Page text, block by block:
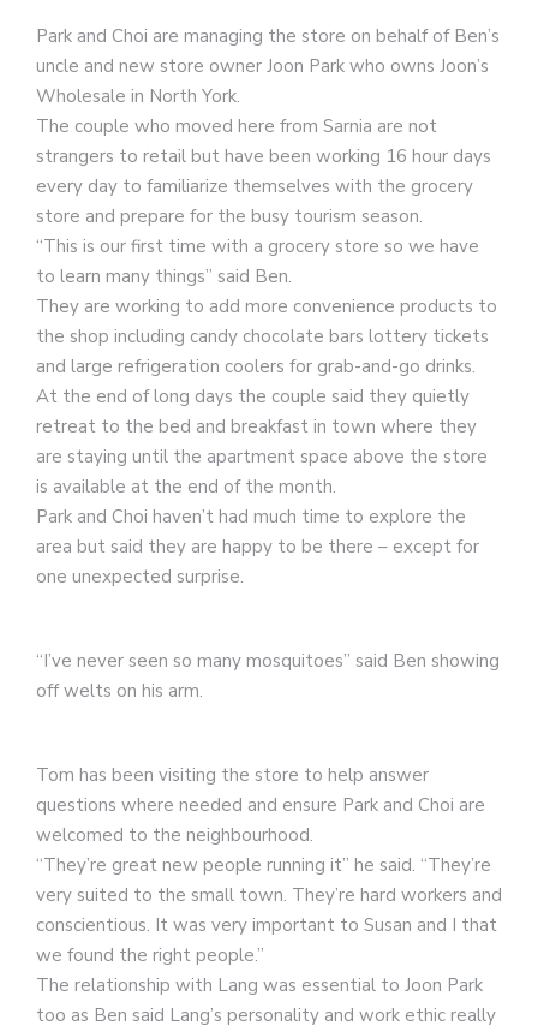
Park and Choi are managing the store on behalf of Ben’s
uncle and new store owner Joon Park who owns Joon’s
Wholesale in North York.
The couple who moved here from Sarnia are not
strangers to retail but have been working 16 hour days
every day to familiarize themselves with the grocery
store and prepare for the busy tourism season.
“This is our first time with a grocery store so we have
to learn many things” said Ben.
They are working to add more convenience products to
the shop including candy chocolate bars lottery tickets
and large refrigeration coolers for grab-and-go drinks.
At the end of long days the couple said they quietly
retreat to the bed and breakfast in town where they
are staying until the apartment space above the store
is available at the end of the month.
Park and Choi haven’t had much time to explore the
area but said they are happy to be there – except for
one unexpected surprise.
“I’ve never seen so many mosquitoes” said Ben showing
off welts on his arm.
Tom has been visiting the store to help answer
questions where needed and ensure Park and Choi are
welcomed to the neighbourhood.
“They’re great new people running it” he said. “They’re
very suited to the small town. They’re hard workers and
conscientious. It was very important to Susan and I that
we found the right people.”
The relationship with Lang was essential to Joon Park
too as Ben said Lang’s personality and work ethic really